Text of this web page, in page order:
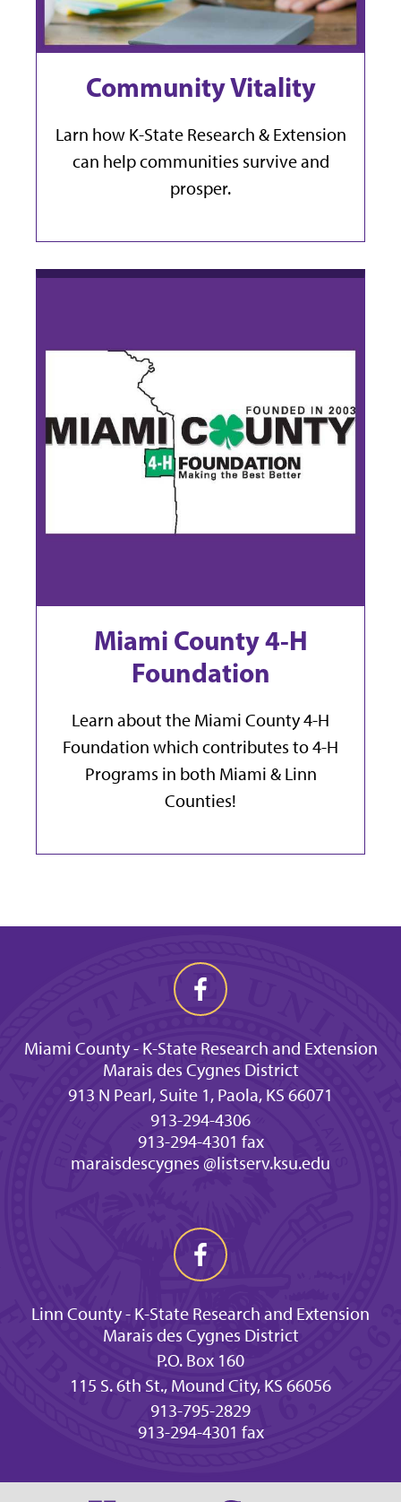
Community Vitality
Larn how K-State Research & Extension
can help communities survive and
prosper.
Miami County 4-H
Foundation
Learn about the Miami County 4-H
Foundation which contributes to 4-H
Programs in both Miami & Linn
Counties!
Miami County - K-State Research and Extension
Marais des Cygnes District
913 N Pearl, Suite 1, Paola, KS 66071
913-294-4306
913-294-4301 fax
maraisdescygnes @listserv.ksu.edu
Linn County - K-State Research and Extension
Marais des Cygnes District
P.O. Box 160
115 S. 6th St., Mound City, KS 66056
913-795-2829
913-294-4301 fax